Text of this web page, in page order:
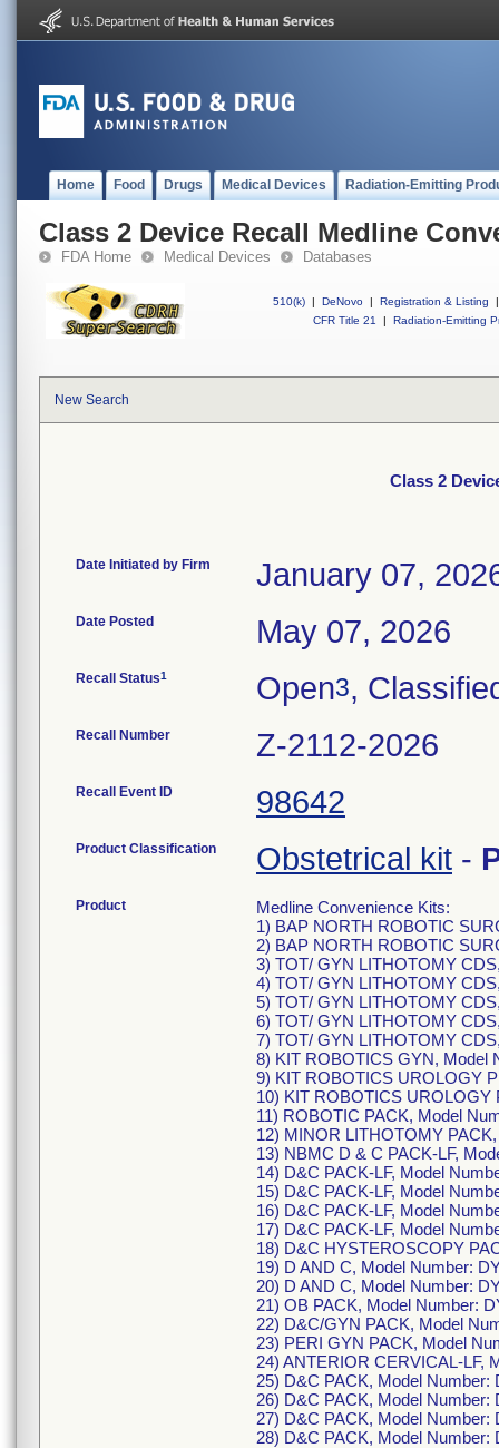
Home Food Drugs Medical Devices Radiation-Emitting
Class 2 Device Recall Medline
FDA Home Medical Devices Databases
510(k) | DeNovo | Registration & Listing
|
CFR Title 21
| Radiation-Emitting
New Search
Class 2
Date Initiated by Firm January 07,
Date Posted May 07, 2026
Recall Status1 Open3,
Recall Number Z-2112-2026
Recall Event ID 98642
Product Classification Obstetrical kit -
Product
Medline Convenience Kits:
1) BAP NORTH ROBOTIC
2) BAP NORTH ROBOTIC
3) TOT/ GYN LITHOTOMY
4) TOT/ GYN LITHOTOMY
5) TOT/ GYN LITHOTOMY
6) TOT/ GYN LITHOTOMY
7) TOT/ GYN LITHOTOMY
8) KIT ROBOTICS GYN, Model
9) KIT ROBOTICS UROLOGY
10) KIT ROBOTICS UROLOGY
11) ROBOTIC PACK, Model
12) MINOR LITHOTOMY
13) NBMC D & C PACK-LF,
14) D&C PACK-LF, Model
15) D&C PACK-LF, Model
16) D&C PACK-LF, Model
17) D&C PACK-LF, Model
18) D&C HYSTEROSCOPY
19) D AND C, Model Number:
20) D AND C, Model Number:
21) OB PACK, Model Number:
22) D&C/GYN PACK, Model
23) PERI GYN PACK, Model
24) ANTERIOR CERVICAL-LF,
25) D&C PACK, Model Number:
26) D&C PACK, Model Number:
27) D&C PACK, Model Number:
28) D&C PACK, Model Number: